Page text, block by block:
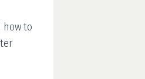
how to